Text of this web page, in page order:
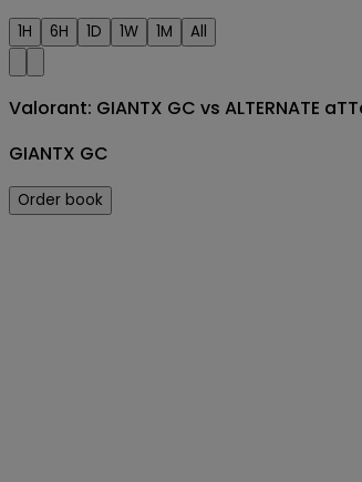
1H 6H 1D 1W 1M All
Valorant: GIANTX GC vs ALTERNATE
GIANTX GC
Order book